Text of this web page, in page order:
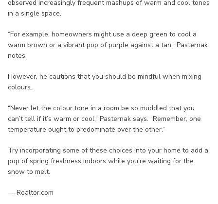
observed increasingly frequent mashups of warm and cool tones
in a single space.
“For example, homeowners might use a deep green to cool a
warm brown or a vibrant pop of purple against a tan,” Pasternak
notes.
However, he cautions that you should be mindful when mixing
colours.
“Never let the colour tone in a room be so muddled that you
can’t tell if it’s warm or cool,” Pasternak says. “Remember, one
temperature ought to predominate over the other.”
Try incorporating some of these choices into your home to add a
pop of spring freshness indoors while you’re waiting for the
snow to melt.
— Realtor.com